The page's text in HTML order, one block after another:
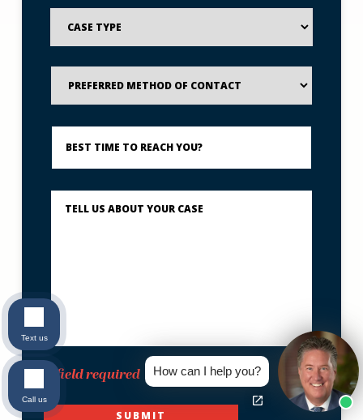
Case
Type
Preferred
Method
Contact
Best
Time
Reach
Describe
What
*field required
SUBMIT
How can I help you?
Text us
Call us